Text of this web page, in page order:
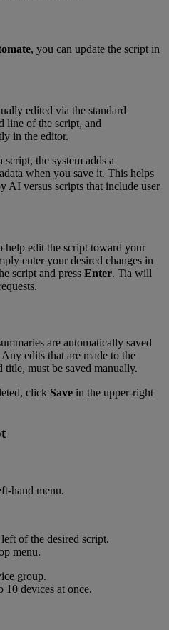
, you can update the script in
edited via the standard
line of the script, and
in the editor.
the system adds a
when you save it. This helps
AI versus scripts that include user
help edit the script toward your
enter your desired changes in
script and press Enter. Tia will
are automatically saved
Any edits that are made to the
must be saved manually.
click Save in the upper-right
hand menu.
of the desired script.
menu.
group.
10 devices at once.